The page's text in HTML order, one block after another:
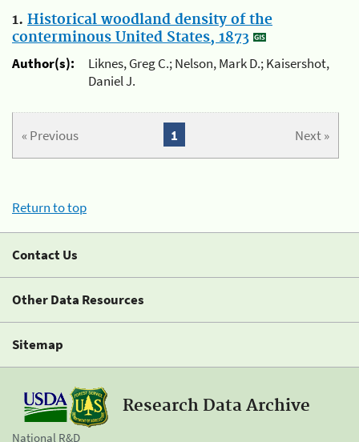
1. Historical woodland density of the
conterminous United States, 1873
Author(s):
Liknes, Greg C.; Nelson, Mark D.; Kaisershot,
Daniel J.
« Previous Next »
1
Return to top
Contact Us
Other Data Resources
Sitemap
Research Data Archive
National R&D